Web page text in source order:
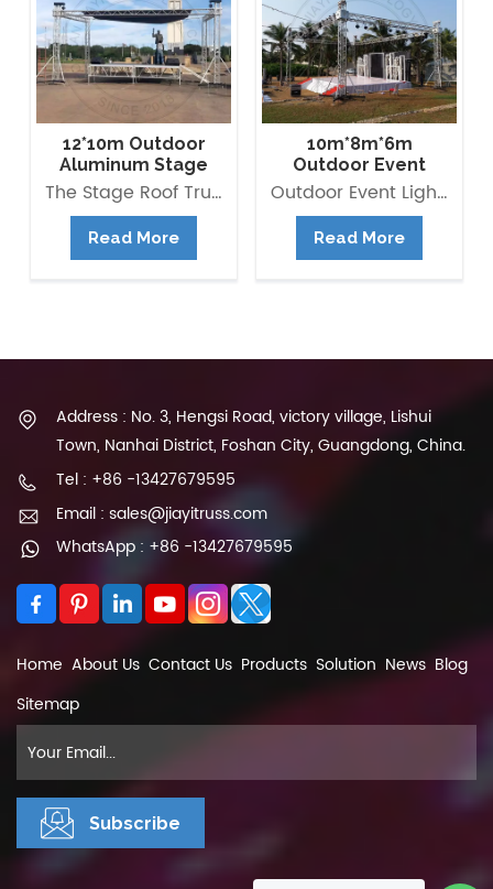
12*10m Outdoor
Aluminum Stage
Flat Roof Truss
Structure
The Stage Roof Truss Structure is composed of multipurpose Box Truss 290*290mm as beams and pillars with right load-bearing capacity. It is modular and versatile, quick and easy to assemble and saving building time and labour cost. Besides, you can also extend it to be Pyramid roof, Arc Roof, ect.
Read More
10m*8m*6m
Outdoor Event
Lighting Truss
Outdoor Event Lighting Truss available for rental and It is composed of multipurpose Box Truss as beams and pillars with right load-bearing capacity. Aluminum truss is widely used in all kinds of event and stage, it provides structure to hold lightings and other stage equipments. it is also the outdoor stage system main frame.
Read More
Address : No. 3, Hengsi Road, victory village, Lishui
Town, Nanhai District, Foshan City, Guangdong, China.
Tel : +86 -13427679595
Email : sales@jiayitruss.com
WhatsApp : +86 -13427679595
Home About Us Contact Us Products Solution News Blog
Sitemap